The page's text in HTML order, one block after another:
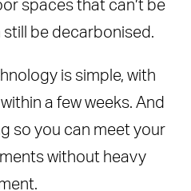
spaces that can’t be
be decarbonised.
is simple, with
a few weeks. And
so you can meet your
without heavy